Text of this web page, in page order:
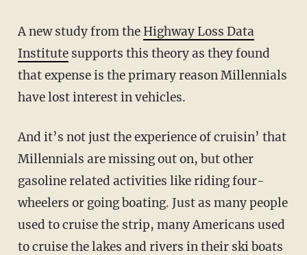
A new study from theHighway Loss Data
Institutesupports this theory as they found
that expense is the primary reason Millennials
have lost interest in vehicles.
And it’s not just the experience of cruisin’ that
Millennials are missing out on, but other
gasoline related activities like riding four-
wheelers or going boating. Just as many people
used to cruise the strip, many Americans used
to cruise the lakes and rivers in their ski boats